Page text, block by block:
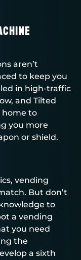
aren’t
to keep you
in high-traffic
and Tilted
home to
you more
or shield.
vending
But don’t
to
a vending
you need
the
a sixth